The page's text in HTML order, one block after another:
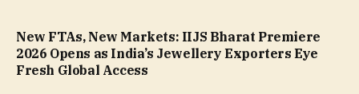
New FTAs, New Markets: IIJS Bharat Premiere
2026 Opens as India’s Jewellery Exporters Eye
Fresh Global Access